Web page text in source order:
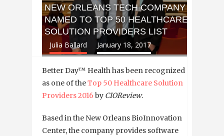
NEW ORLEANS TECH COMPANY
NAMED TO TOP 50 HEALTHCARE
SOLUTION PROVIDERS LIST
Julia Ballard January 18, 2017
Better Day™ Health has been recognized
as one of theTop 50 Healthcare Solution
Providers 2016 by CIOReview.
Based in the New Orleans BioInnovation
Center, the company provides software